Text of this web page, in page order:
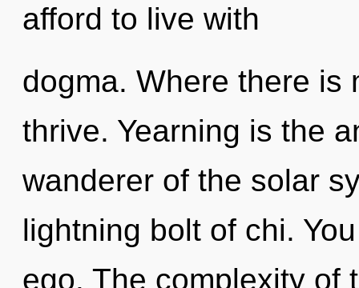
afford to live with
dogma. Where there is
thrive. Yearning is the
wanderer of the solar
lightning bolt of chi.
ego. The complexity of